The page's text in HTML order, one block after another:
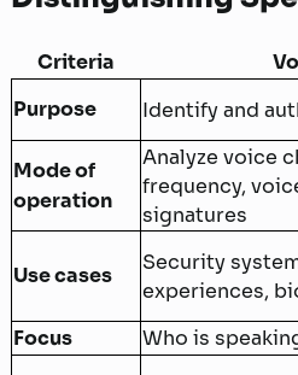
Criteria
Purpose
Identify and
Mode of
operation
Analyze voice
frequency,
signatures
Use cases
Security
experiences,
Focus Who is